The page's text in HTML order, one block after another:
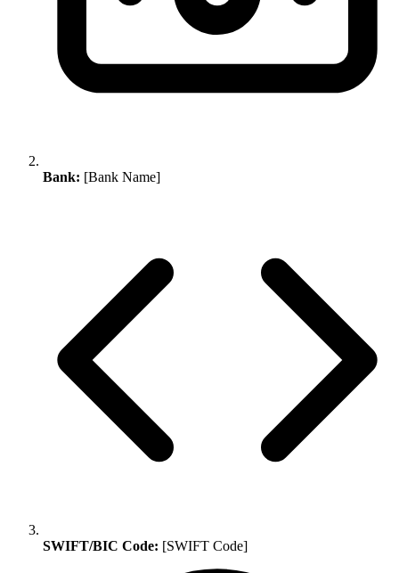
Bank: [Bank Name]
SWIFT/BIC Code: [SWIFT Code]